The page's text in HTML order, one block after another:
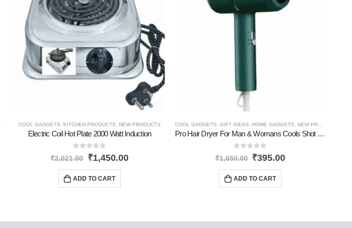
,PERSONAL GADGETS
COOL GADGETS KITCHEN PRODUCTS NEW PRODUCTS
Electric Coil Hot Plate 2000 Watt Induction
out of 5
₹2,021.00 ₹1,450.00
ADD TO CART
COOL GADGETS GIFT IDEAS HOME GADGETS NEW PRODUCTS
Pro Hair Dryer For Man & Womans Cools Shot Dryer
out of 5
₹1,650.00 ₹395.00
ADD TO CART